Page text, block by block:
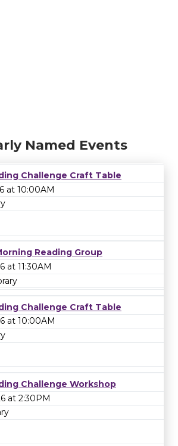
Named Events
Challenge Craft Table
at 10:00AM
Reading Group
at 11:30AM
Challenge Craft Table
at 10:00AM
Challenge Workshop
at 2:30PM